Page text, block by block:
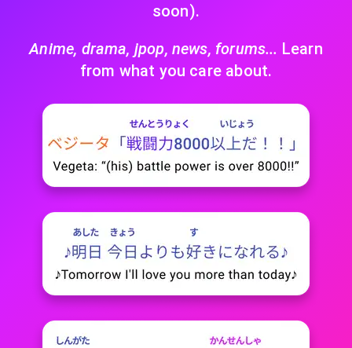
soon).
Anime, drama, jpop, news, forums... Learn
from what you care about.